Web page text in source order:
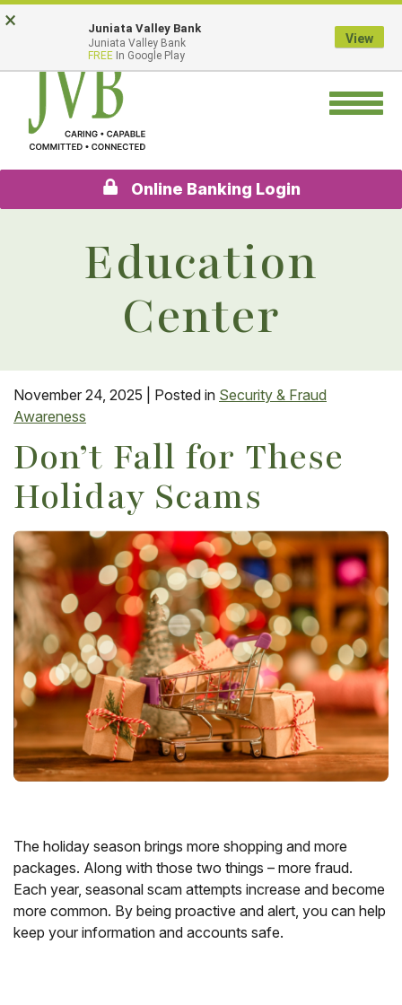
Skip
to
content
Go
to
Banking
Toggle
Online Banking Login
Education
Center
Don’t Fall for These
Holiday Scams
November 24, 2025 | Posted in Security & Fraud
Awareness
The holiday season brings more shopping and more
packages. Along with those two things – more fraud.
Each year, seasonal scam attempts increase and become
more common. By being proactive and alert, you can help
keep your information and accounts safe.
× Juniata Valley Bank
Juniata Valley Bank
FREE In Google Play
View